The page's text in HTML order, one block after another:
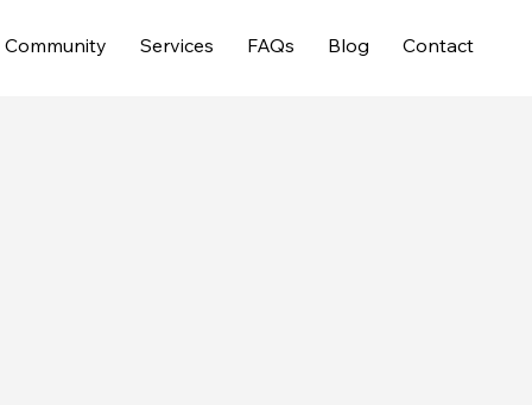
Community Services FAQs Blog Contact